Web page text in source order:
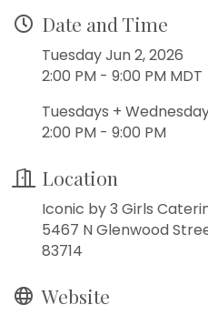
Date and Time
Tuesday Jun 2, 2026
2:00 PM - 9:00 PM MDT
Tuesdays +
2:00 PM - 9:00 PM
Location
Iconic by 3 Girls
5467 N Glenwood
83714
Website